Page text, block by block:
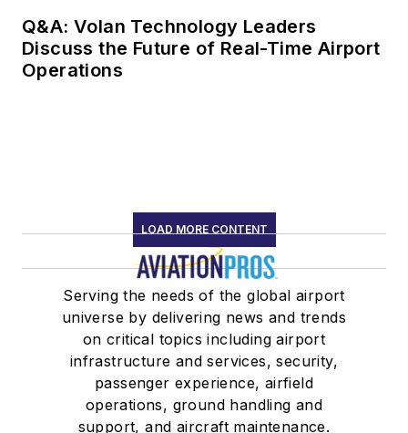
Q&A: Volan Technology Leaders
Discuss the Future of Real-Time Airport
Operations
LOAD MORE CONTENT
Serving the needs of the global airport
universe by delivering news and trends
on critical topics including airport
infrastructure and services, security,
passenger experience, airfield
operations, ground handling and
support, and aircraft maintenance.